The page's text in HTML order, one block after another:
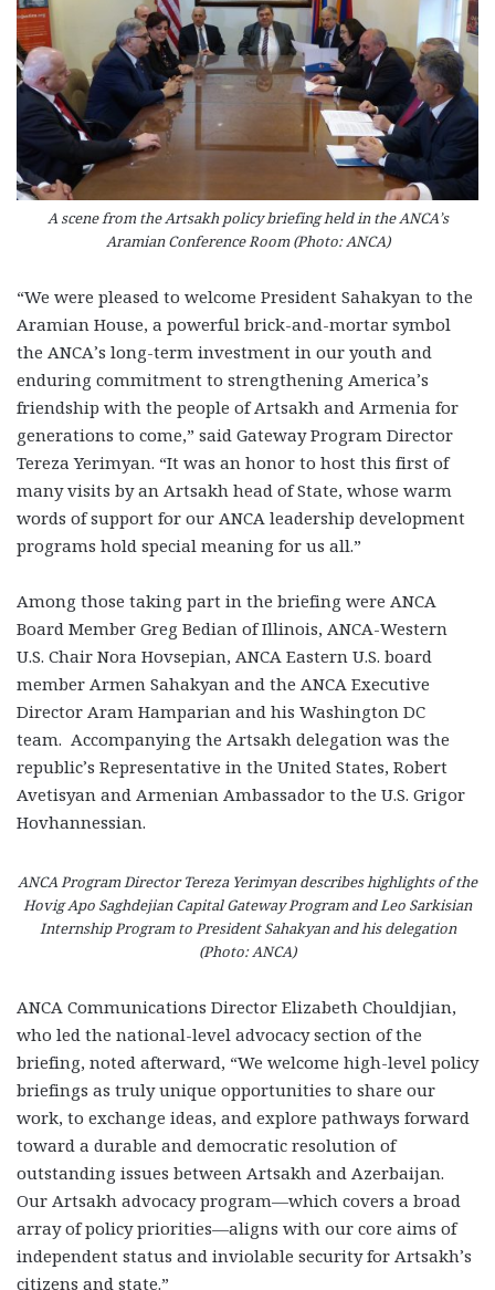
A scene from the Artsakh policy briefing held in the ANCA’s
Aramian Conference Room (Photo: ANCA)
“We were pleased to welcome President Sahakyan to the
Aramian House, a powerful brick-and-mortar symbol
the ANCA’s long-term investment in our youth and
enduring commitment to strengthening America’s
friendship with the people of Artsakh and Armenia for
generations to come,” said Gateway Program Director
Tereza Yerimyan. “It was an honor to host this first of
many visits by an Artsakh head of State, whose warm
words of support for our ANCA leadership development
programs hold special meaning for us all.”
Among those taking part in the briefing were ANCA
Board Member Greg Bedian of Illinois, ANCA-Western
U.S. Chair Nora Hovsepian, ANCA Eastern U.S. board
member Armen Sahakyan and the ANCA Executive
Director Aram Hamparian and his Washington DC
team. Accompanying the Artsakh delegation was the
republic’s Representative in the United States, Robert
Avetisyan and Armenian Ambassador to the U.S. Grigor
Hovhannessian.
ANCA Program Director Tereza Yerimyan describes highlights of the
Hovig Apo Saghdejian Capital Gateway Program and Leo Sarkisian
Internship Program to President Sahakyan and his delegation
(Photo: ANCA)
ANCA Communications Director Elizabeth Chouldjian,
who led the national-level advocacy section of the
briefing, noted afterward, “We welcome high-level policy
briefings as truly unique opportunities to share our
work, to exchange ideas, and explore pathways forward
toward a durable and democratic resolution of
outstanding issues between Artsakh and Azerbaijan.
Our Artsakh advocacy program—which covers a broad
array of policy priorities—aligns with our core aims of
independent status and inviolable security for Artsakh’s
citizens and state.”